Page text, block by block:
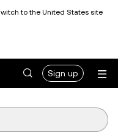
to the United States site
Sign up